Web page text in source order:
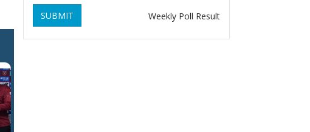
SUBMIT Weekly Poll Result